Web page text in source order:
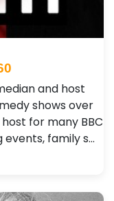
and host
shows over
for many BBC
events, family s…